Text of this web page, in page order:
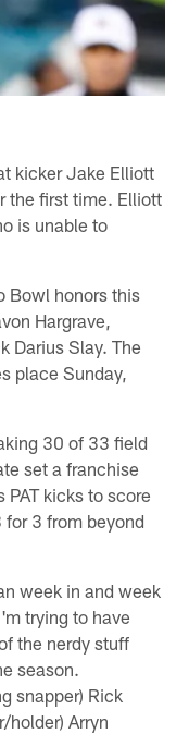
kicker Jake Elliott
the first time. Elliott
is unable to
Bowl honors this
Hargrave,
Darius Slay. The
place Sunday,
30 of 33 field
set a franchise
kicks to score
3 from beyond
week in and week
trying to have
the nerdy stuff
season.
snapper) Rick
holder) Arryn